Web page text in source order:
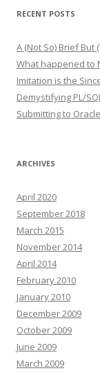
RECENT POSTS
A (Not So) Brief But
What happened to
Imitation is the
Demystifying PL/
Submitting to
ARCHIVES
April 2020
September 2018
March 2015
November 2014
April 2014
February 2010
January 2010
December 2009
October 2009
June 2009
March 2009